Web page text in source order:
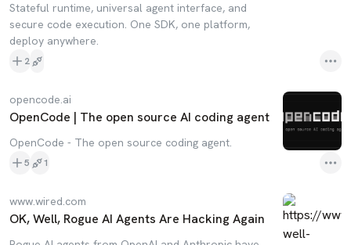
Stateful runtime, universal agent interface, and
secure code execution. One SDK, one platform,
deploy anywhere.
2
opencode.ai
OpenCode | The open source AI coding agent
OpenCode - The open source coding agent.
5 1
www.wired.com
OK, Well, Rogue AI Agents Are Hacking Again